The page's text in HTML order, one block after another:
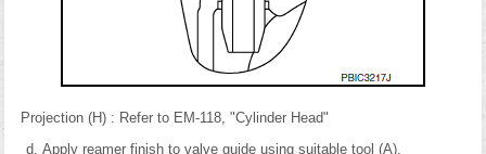
Projection (H) : Refer to EM-118, "Cylinder Head"
Apply reamer finish to valve guide using suitable tool (A).